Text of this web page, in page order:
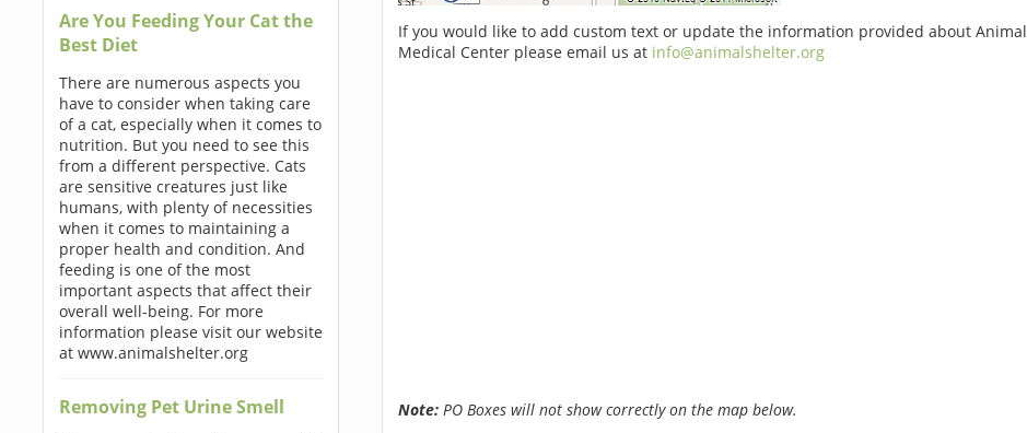
Are You Feeding Your Cat the
Best Diet
There are numerous aspects you
have to consider when taking care
of a cat, especially when it comes to
nutrition. But you need to see this
from a different perspective. Cats
are sensitive creatures just like
humans, with plenty of necessities
when it comes to maintaining a
proper health and condition. And
feeding is one of the most
important aspects that affect their
overall well-being. For more
information please visit our website
at www.animalshelter.org
Removing Pet Urine Smell
If you would like to add custom text or update the information provided about Animal
Medical Center please email us at info@animalshelter.org
Note:PO Boxes will not show correctly on the map below.